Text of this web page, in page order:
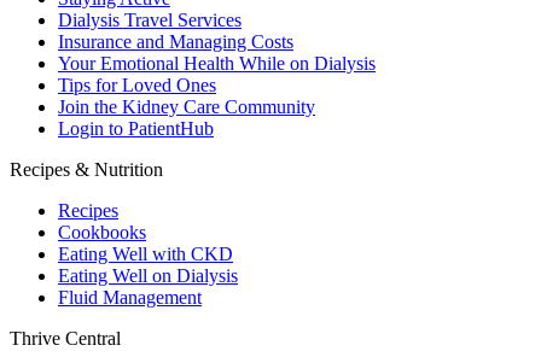
Dialysis Travel Services
Insurance and Managing Costs
Your Emotional Health While on Dialysis
Tips for Loved Ones
Join the Kidney Care Community
Login to PatientHub
Recipes & Nutrition
Recipes
Cookbooks
Eating Well with CKD
Eating Well on Dialysis
Fluid Management
Thrive Central